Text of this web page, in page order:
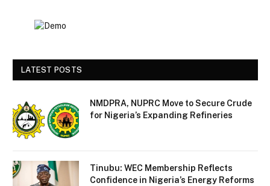
LATEST POSTS
NMDPRA, NUPRC Move to Secure Crude
for Nigeria’s Expanding Refineries
Tinubu: WEC Membership Reflects
Confidence in Nigeria’s Energy Reforms